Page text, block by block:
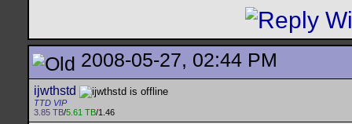
2008-05-27, 02:44 PM
ijwthstd
TTD VIP
3.85 TB/5.61 TB/1.46